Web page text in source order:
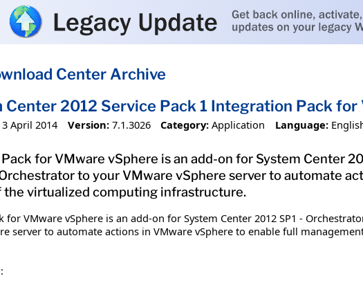
Center Archive
Center 2012 Service Pack 1 Integration Pack for
3 April 2014 Version: 7.1.3026 Category: Application Language:
for VMware vSphere is an add-on for System Center
to your VMware vSphere server to automate
the virtualized computing infrastructure.
for VMware vSphere is an add-on for System Center 2012 SP1 -
server to automate actions in VMware vSphere to enable full